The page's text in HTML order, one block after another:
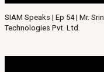
SIAM Speaks | Ep 54 | Mr.
Technologies Pvt. Ltd.